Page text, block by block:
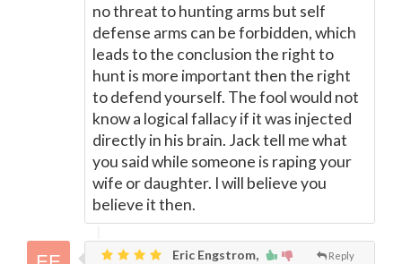
no threat to hunting arms but self
defense arms can be forbidden, which
leads to the conclusion the right to
hunt is more important then the right
to defend yourself. The fool would not
know a logical fallacy if it was injected
directly in his brain. Jack tell me what
you said while someone is raping your
wife or daughter. I will believe you
believe it then.
Reply
Eric Engstrom,